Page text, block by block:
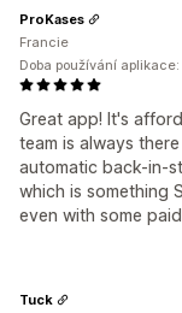
Great app! It's
team is always
automatic back-in-
which is something
even with some
ProKases
Francie
Doba používání aplikace:
Tuck